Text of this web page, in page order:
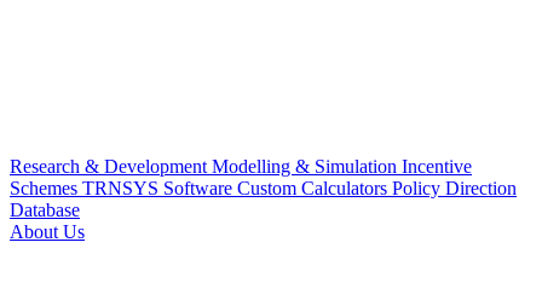
Research & Development Modelling & Simulation Incentive
Schemes TRNSYS Software Custom Calculators Policy Direction
Database
About Us